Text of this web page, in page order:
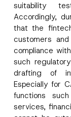
suitability
Accordingly,
that the
customers
compliance
such
drafting of
Especially for
functions
services,